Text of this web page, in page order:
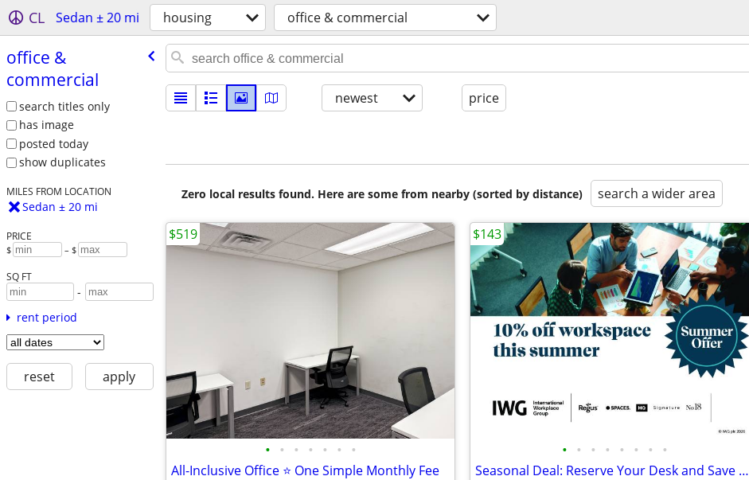
CL Sedan ± 20 mi housing office & commercial
office &
commercial
search titles only
has image
posted today
show duplicates
MILES FROM LOCATION
Sedan ± 20 mi
PRICE
$ – $
SQ FT
-
rent period
reset apply
newest price
Zero local results found. Here are some from nearby (sorted by distance) search a wider area
• • • • • • •
All-Inclusive Office ⭐ One Simple Monthly Fee
$519
• • • • • • • •
Seasonal Deal: Reserve Your Desk and Save 10%
$143